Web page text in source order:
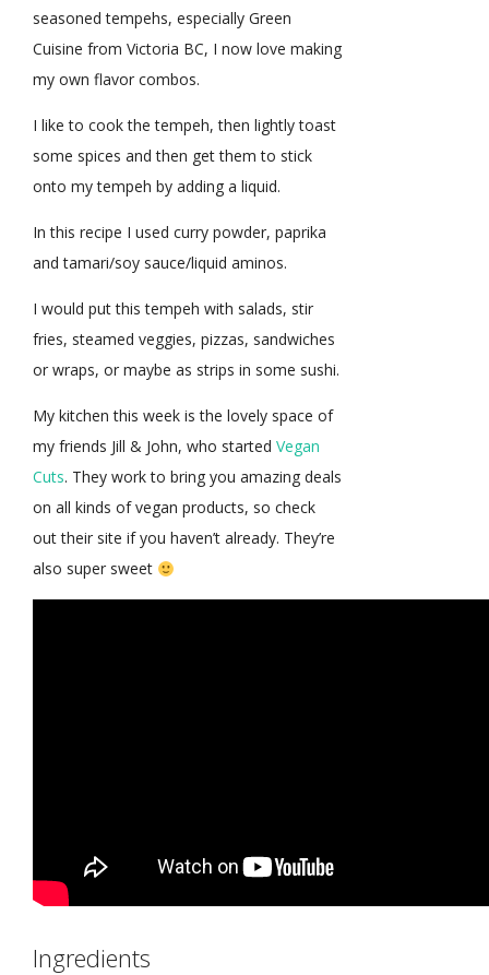
seasoned tempehs, especially Green
Cuisine from Victoria BC, I now love making
my own flavor combos.
I like to cook the tempeh, then lightly toast
some spices and then get them to stick
onto my tempeh by adding a liquid.
In this recipe I used curry powder, paprika
and tamari/soy sauce/liquid aminos.
I would put this tempeh with salads, stir
fries, steamed veggies, pizzas, sandwiches
or wraps, or maybe as strips in some sushi.
My kitchen this week is the lovely space of
my friends Jill & John, who started Vegan
Cuts. They work to bring you amazing deals
on all kinds of vegan products, so check
out their site if you haven’t already. They’re
also super sweet
Ingredients